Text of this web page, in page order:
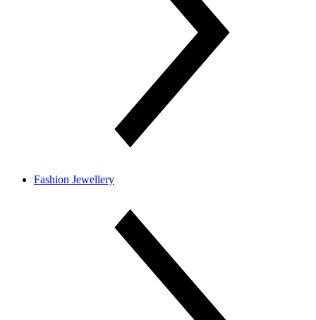
Fashion Jewellery